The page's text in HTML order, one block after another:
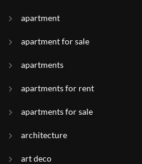
apartment
apartment for sale
apartments
apartments for rent
apartments for sale
architecture
art deco